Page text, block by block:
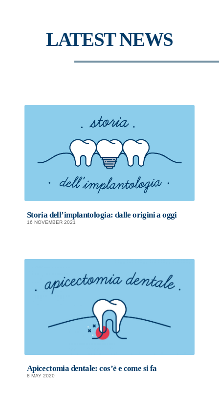
LATEST NEWS
Storia dell’implantologia: dalle origini a oggi
16 NOVEMBER 2021
Apicectomia dentale: cos’è e come si fa
8 MAY 2020